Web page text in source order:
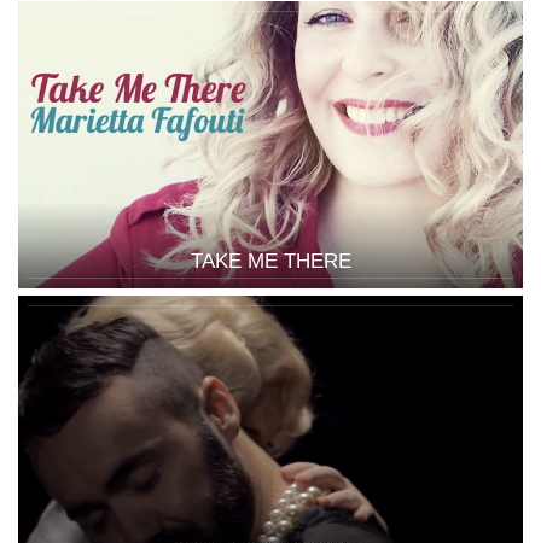
TAKE ME THERE